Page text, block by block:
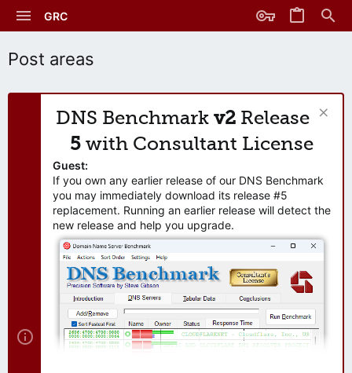
GRC
Post areas
DNS Benchmark v2 Release
5 with Consultant License
Guest:
If you own any earlier release of our DNS Benchmark
you may immediately download its release #5
replacement. Running an earlier release will detect the
new release and help you upgrade.